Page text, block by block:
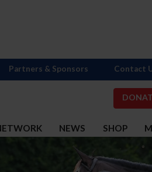
NEWS SHOP
Partners & Sponsors Contact